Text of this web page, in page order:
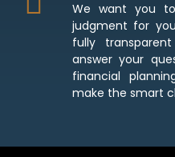
We want you
judgment for
fully
answer your
financial
make the smart